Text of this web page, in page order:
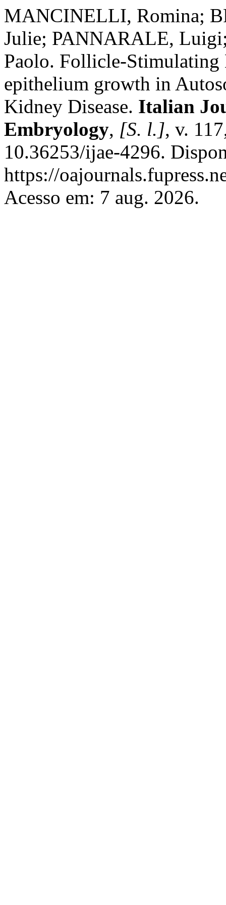
MANCINELLI, Romina;
Julie; PANNARALE,
Paolo. Follicle-
epithelium growth in
Kidney Disease. Italian
Embryology, [S. l.], v.
10.36253/ijae-4296.
https://
Acesso em: 7 aug. 2026.